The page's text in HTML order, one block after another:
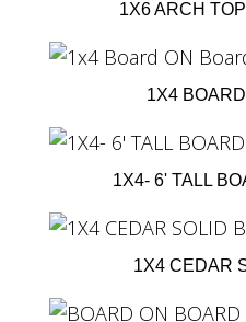
1X6 ARCH
1X4
1X4- 6' TALL
1X4 CEDAR